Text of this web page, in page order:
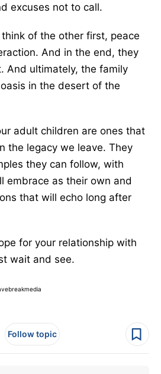
excuses not to call.
of the other first, peace
And in the end, they
And ultimately, the family
in the desert of the
adult children are ones that
the legacy we leave. They
they can follow, with
embrace as their own and
that will echo long after
for your relationship with
wait and see.
Follow topic